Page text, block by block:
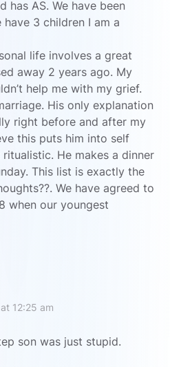
has AS. We have been
3 children I am a
life involves a great
away 2 years ago. My
help me with my grief.
His only explanation
right before and after my
this puts him into self
He makes a dinner
This list is exactly the
We have agreed to
when our youngest
12:25 am
son was just stupid.